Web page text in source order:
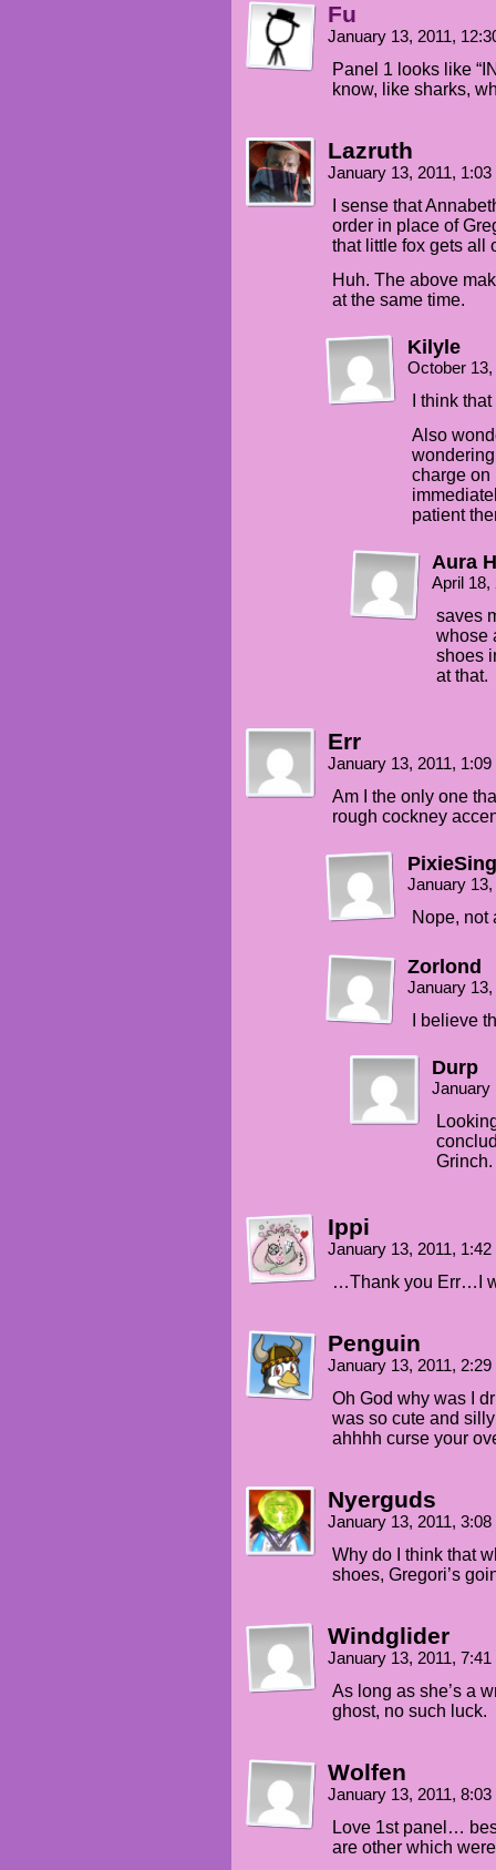
Fu
January 13, 2011,
Panel 1 looks like
know, like sharks,
Lazruth
January 13, 2011,
I sense that
order in place of
that little fox gets all
Huh. The above
at the same time.
Kilyle
October
I think
Also
charge on
patient
Aura
April
saves
whose
shoes
at that.
Err
January 13, 2011,
Am I the only one
rough cockney
January
Nope, not
Zorlond
January
I believe
Durp
January
Grinch.
Ippi
January 13, 2011,
…Thank you Err…I
Penguin
January 13, 2011,
Oh God why was I
was so cute and
ahhhh curse your
Nyerguds
January 13, 2011,
Why do I think that
shoes, Gregori’s
Windglider
January 13, 2011,
As long as she’s a
ghost, no such luck.
Wolfen
January 13, 2011,
Love 1st panel…
are other which